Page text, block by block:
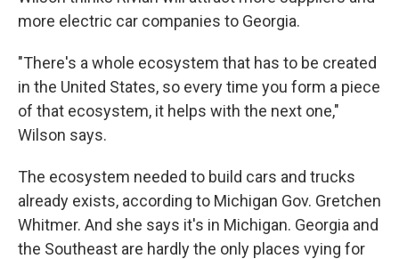
more electric car companies to Georgia.
"There's a whole ecosystem that has to be created
in the United States, so every time you form a piece
of that ecosystem, it helps with the next one,"
Wilson says.
The ecosystem needed to build cars and trucks
already exists, according to Michigan Gov. Gretchen
Whitmer. And she says it's in Michigan. Georgia and
the Southeast are hardly the only places vying for